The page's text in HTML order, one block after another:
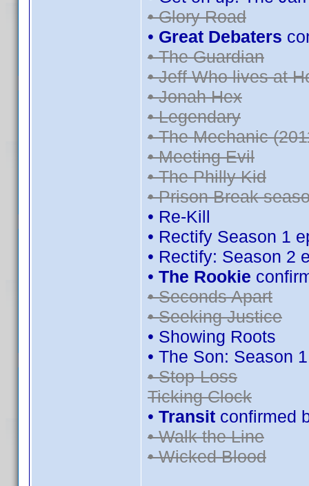
• Glory Road
• Great Debaters
• The Guardian
• Jeff Who lives at
• Jonah Hex
• Legendary
• The Mechanic
• Meeting Evil
• The Philly Kid
• Prison Break
• Re-Kill
• Rectify Season 1
• Rectify: Season 2
• The Rookie
• Seconds Apart
• Seeking Justice
• Showing Roots
• The Son: Season
• Stop-Loss
Ticking Clock
• Transit confirmed
• Walk the Line
• Wicked Blood